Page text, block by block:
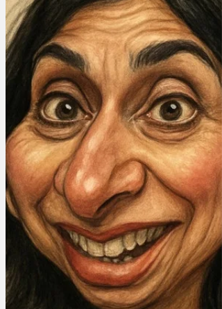
woman with impeccably Tory-adjacent
credentials to judge what is essentially
village fete gone rogue. Nigella's
contract says she must pronounce the
word microwave differently in every
episode. More tea, vicar?' One retired
Colonel coughed awkwardly and
noise like an uneasy horse before
braying